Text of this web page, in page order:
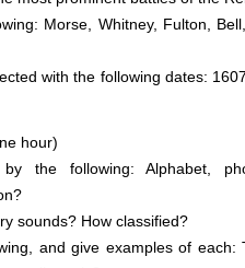
Morse, Whitney, Fulton,
with the following dates:
hour)
the following: Alphabet,
sounds? How classified?
and give examples of each: